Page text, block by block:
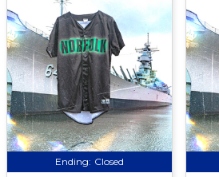
Ending: Closed